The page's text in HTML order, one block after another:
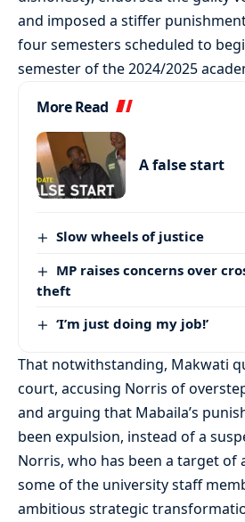
and imposed a stiffer
four semesters scheduled to
semester of the 2024/2025
More Read
A false start
Slow wheels of justice
MP raises concerns over
theft
‘I’m just doing my job!’
That notwithstanding, Makwati
court, accusing Norris of
and arguing that Mabaila’s
been expulsion, instead of a
Norris, who has been a target of
some of the university staff
ambitious strategic